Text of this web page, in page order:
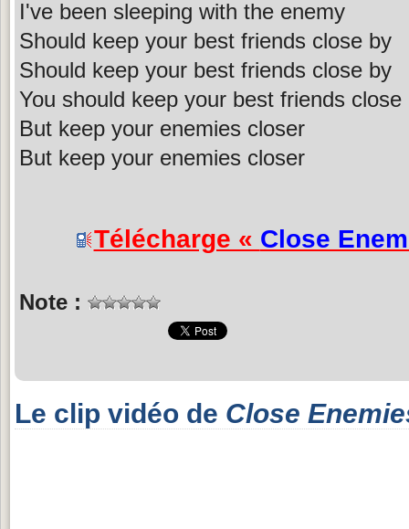
I've been sleeping with the enemy
Should keep your best friends close by
Should keep your best friends close by
You should keep your best friends close
But keep your enemies closer
But keep your enemies closer
Télécharge « Close
Note :
Le clip vidéo de Close